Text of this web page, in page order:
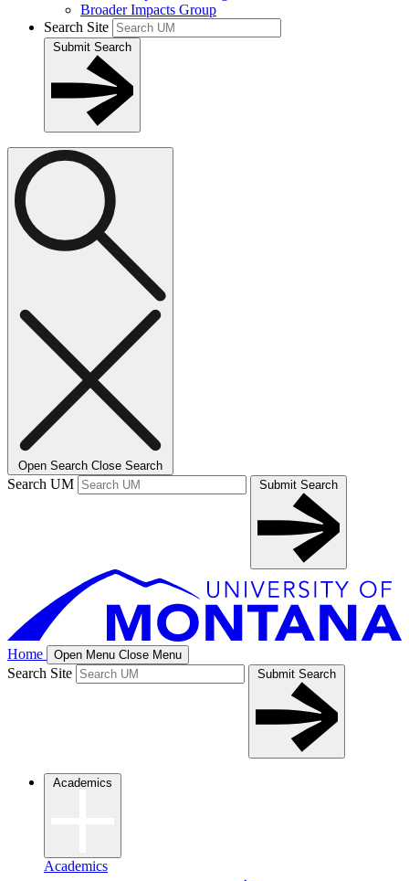
Broader Impacts Group
Search Site
Submit Search
Open Search Close Search
Search UM Submit Search
Home Open Menu Close Menu
Search Site Submit Search
Academics
Academics